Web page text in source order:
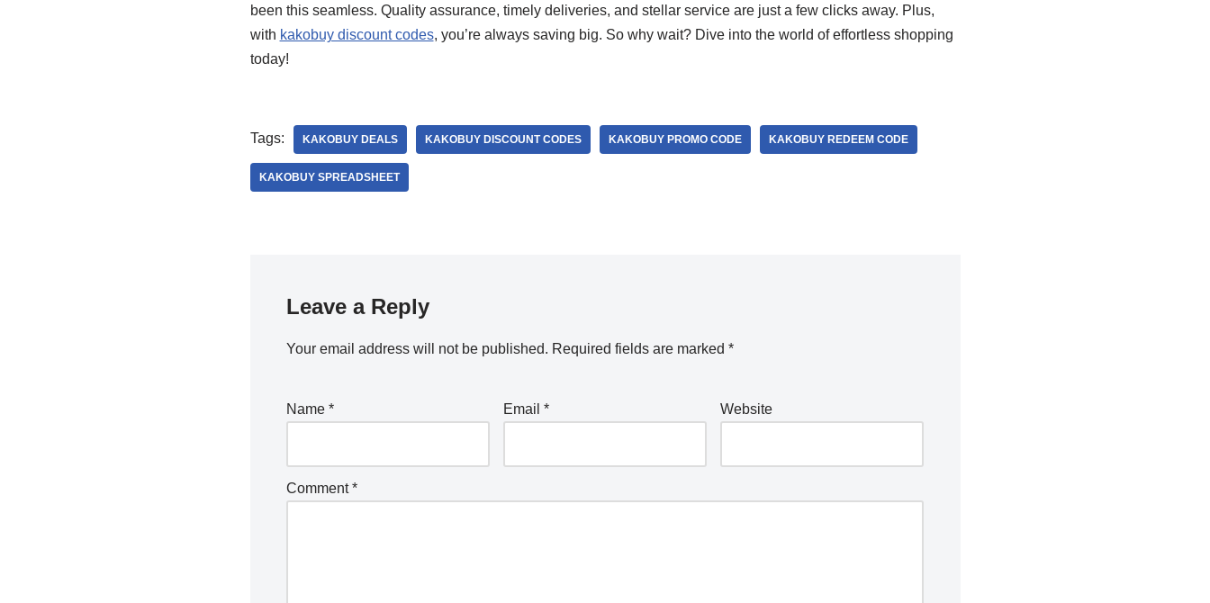
been this seamless. Quality assurance, timely deliveries, and stellar service are just a few clicks away. Plus,
with kakobuy discount codes, you’re always saving big. So why wait? Dive into the world of effortless shopping
today!
Tags: KAKOBUY DEALS KAKOBUY DISCOUNT CODES KAKOBUY PROMO CODE KAKOBUY REDEEM CODE
KAKOBUY SPREADSHEET
Leave a Reply
Your email address will not be published. Required fields are marked *
Name * Email * Website
Comment*